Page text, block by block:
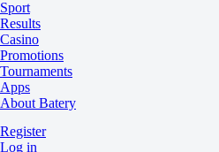
Sport
Results
Casino
Promotions
Tournaments
Apps
About Batery
Register
Log in